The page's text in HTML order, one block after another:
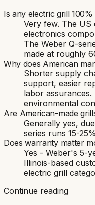
Is any electric grill
Very few. The US
electronics
The Weber Q-
made at roughly
Why does American
Shorter supply
support, easier
labor assurances.
environmental
Are American-made
Generally yes,
series runs 15-
Does warranty matter
Yes - Weber's 5-
Illinois-based
electric grill
Continue reading